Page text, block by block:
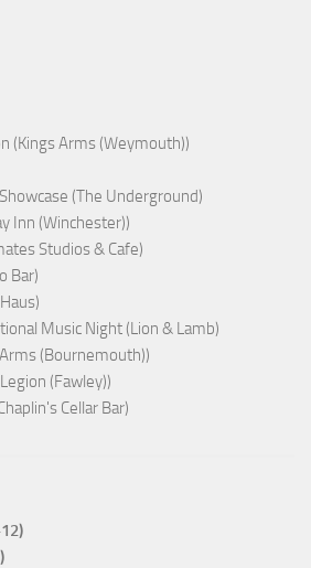
(Kings Arms (Weymouth))
(The Underground)
Inn (Winchester))
Studios & Cafe)
Bar)
Music Night (Lion & Lamb)
(Bournemouth))
(Fawley))
Cellar Bar)